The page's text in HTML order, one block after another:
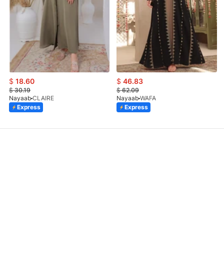
$ 18.60
$30.19
Nayaab CLAIRE
Express
$ 46.83
$62.09
Nayaab WAFA
Express